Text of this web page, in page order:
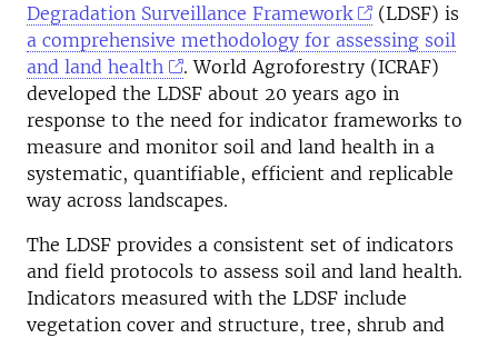
Degradation Surveillance Framework
(LDSF) is
a comprehensive methodology for assessing soil
and land health
. World Agroforestry (ICRAF)
developed the LDSF about 20 years ago in
response to the need for indicator frameworks to
measure and monitor soil and land health in a
systematic, quantifiable, efficient and replicable
way across landscapes.
The LDSF provides a consistent set of indicators
and field protocols to assess soil and land health.
Indicators measured with the LDSF include
vegetation cover and structure, tree, shrub and